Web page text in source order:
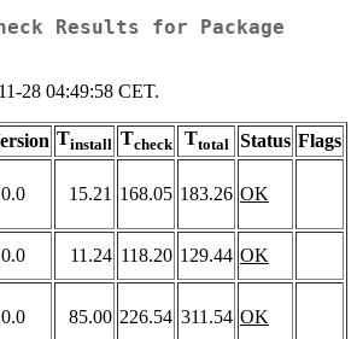
Results for Package
28 04:49:58 CET.
Tinstall Tcheck Ttotal Status Flags
15.21 168.05 183.26 OK
11.24 118.20 129.44 OK
85.00 226.54 311.54 OK